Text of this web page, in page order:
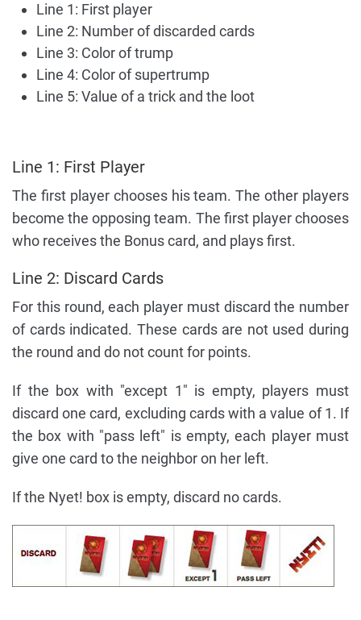
Line 1: First player
Line 2: Number of discarded cards
Line 3: Color of trump
Line 4: Color of supertrump
Line 5: Value of a trick and the loot
Line 1: First Player
The first player chooses his team. The other players
become the opposing team. The first player chooses
who receives the Bonus card, and plays first.
Line 2: Discard Cards
For this round, each player must discard the number
of cards indicated. These cards are not used during
the round and do not count for points.
If the box with "except 1" is empty, players must
discard one card, excluding cards with a value of 1. If
the box with "pass left" is empty, each player must
give one card to the neighbor on her left.
If the Nyet! box is empty, discard no cards.